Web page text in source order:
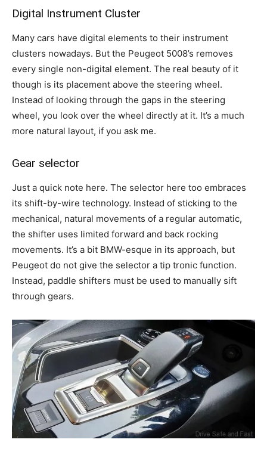
Digital Instrument Cluster
Many cars have digital elements to their instrument
clusters nowadays. But the Peugeot 5008’s removes
every single non-digital element. The real beauty of it
though is its placement above the steering wheel.
Instead of looking through the gaps in the steering
wheel, you look over the wheel directly at it. It’s a much
more natural layout, if you ask me.
Gear selector
Just a quick note here. The selector here too embraces
its shift-by-wire technology. Instead of sticking to the
mechanical, natural movements of a regular automatic,
the shifter uses limited forward and back rocking
movements. It’s a bit BMW-esque in its approach, but
Peugeot do not give the selector a tip tronic function.
Instead, paddle shifters must be used to manually sift
through gears.